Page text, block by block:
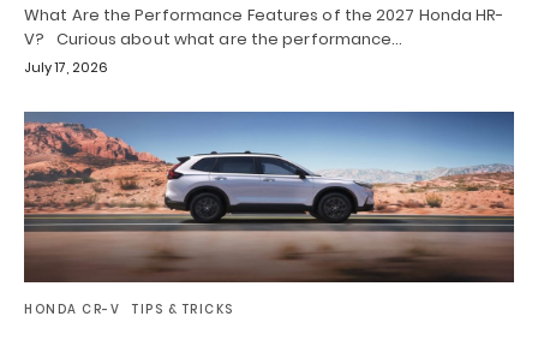
What Are the Performance Features of the 2027 Honda HR-
V? Curious about what are the performance…
July 17, 2026
HONDA CR-V TIPS & TRICKS